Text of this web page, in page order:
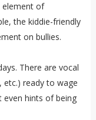
element of
the kiddie-friendly
on bullies.
There are vocal
etc.) ready to wage
even hints of being